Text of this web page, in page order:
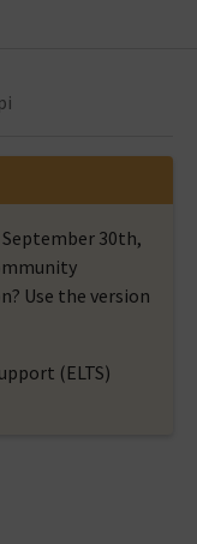
30th,
Use the version
(ELTS)